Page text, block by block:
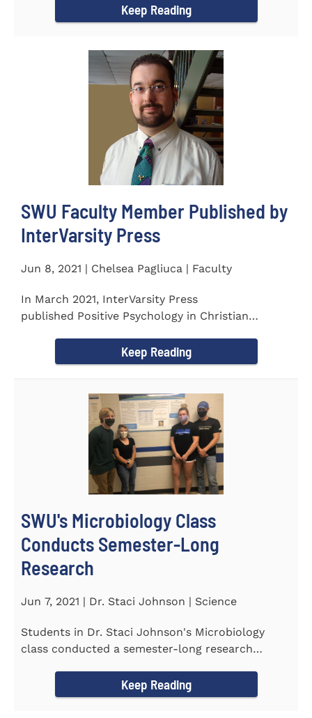
Keep Reading
SWU Faculty Member Published by
InterVarsity Press
Jun 8, 2021 | Chelsea Pagliuca | Faculty
In March 2021, InterVarsity Press
published Positive Psychology in Christian
Keep Reading
SWU's Microbiology Class
Conducts Semester-Long
Research
Jun 7, 2021 | Dr. Staci Johnson | Science
Students in Dr. Staci Johnson's Microbiology
class conducted a semester-long research
Keep Reading